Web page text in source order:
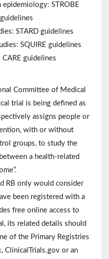
STROBE
STARD guidelines
SQUIRE guidelines
guidelines
Committee of Medical
trial is being defined as
assigns people or
with or without
groups, to study the
a health-related
RB only would consider
been registered with a
free online access to
its related details should
of the Primary Registries
ClinicalTrials.gov or an